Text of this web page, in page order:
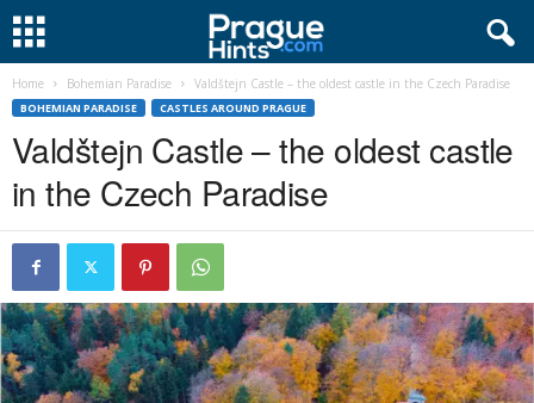
Home Bohemian Paradise Valdštejn Castle – the oldest castle in the Czech Paradise
BOHEMIAN PARADISE CASTLES AROUND PRAGUE
Valdštejn Castle – the oldest castle
in the Czech Paradise